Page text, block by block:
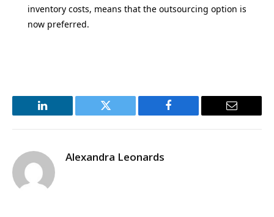
inventory costs, means that the outsourcing option is
now preferred.
LinkedIn Twitter Facebook Email
Alexandra Leonards